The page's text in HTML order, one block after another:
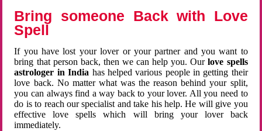
Bring someone Back with Love
Spell
If you have lost your lover or your partner and you want to
bring that person back, then we can help you. Ourlove spells
astrologer in India has helped various people in getting their
love back. No matter what was the reason behind your split,
you can always find a way back to your lover. All you need to
do is to reach our specialist and take his help. He will give you
effective love spells which will bring your lover back
immediately.